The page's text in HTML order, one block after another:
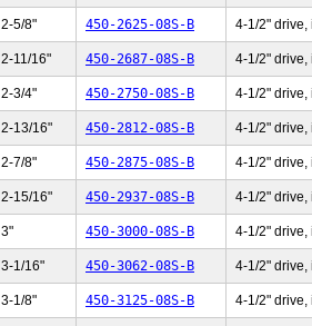
2-5/8" 450-2625-08S-B 4-1/2" drive,
2-11/16" 450-2687-08S-B 4-1/2" drive,
2-3/4" 450-2750-08S-B 4-1/2" drive,
2-13/16" 450-2812-08S-B 4-1/2" drive,
2-7/8" 450-2875-08S-B 4-1/2" drive,
2-15/16" 450-2937-08S-B 4-1/2" drive,
3" 450-3000-08S-B 4-1/2" drive,
3-1/16" 450-3062-08S-B 4-1/2" drive,
3-1/8" 450-3125-08S-B 4-1/2" drive,